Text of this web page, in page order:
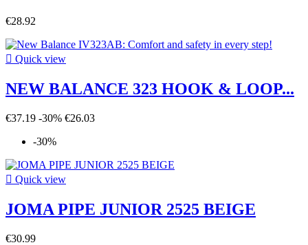
€28.92
 Quick view
NEW BALANCE 323 HOOK & LOOP...
€37.19 -30% €26.03
-30%
 Quick view
JOMA PIPE JUNIOR 2525 BEIGE
€30.99